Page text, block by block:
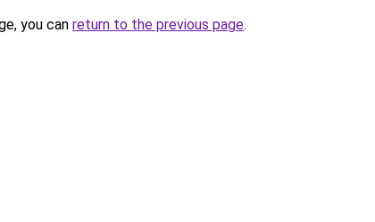
you can return to the previous page.